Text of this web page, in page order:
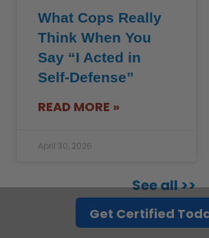
What Cops Really
Think When You
Say “I Acted in
Self-Defense”
READ MORE »
April 30, 2026
See all >>
Get Certified